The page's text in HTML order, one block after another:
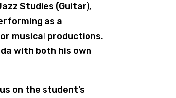
Studies (Guitar),
as a
musical productions.
with both his own
on the student’s